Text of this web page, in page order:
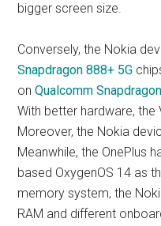
bigger screen size.
Conversely, the Nokia
Snapdragon 888+ 5G
onQualcomm
With better hardware,
Moreover, the Nokia
Meanwhile, the OnePlus
based OxygenOS 14 as
memory system, the
RAM and different